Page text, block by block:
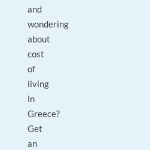
and
wondering
about
cost
of
living
in
Greece?
Get
an